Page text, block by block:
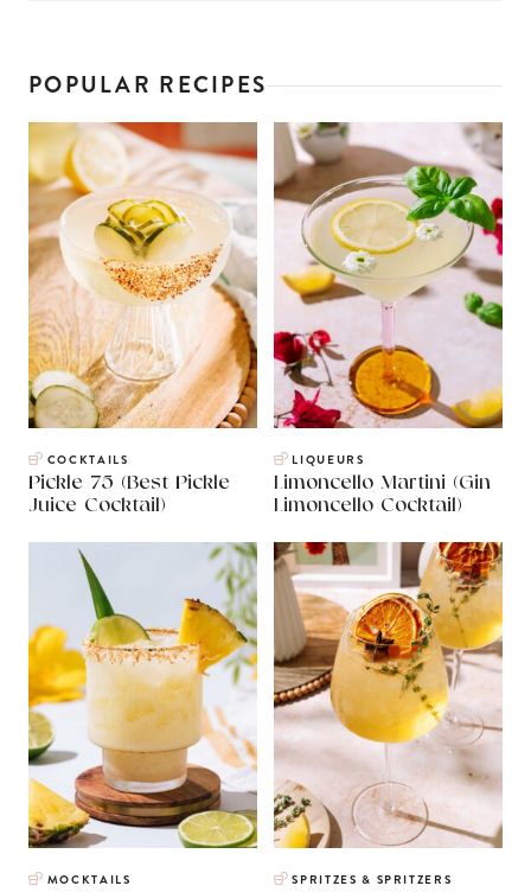
POPULAR RECIPES
COCKTAILS
Pickle 75 (Best Pickle
Juice Cocktail)
LIQUEURS
Limoncello Martini (Gin
Limoncello Cocktail)
MOCKTAILS SPRITZES & SPRITZERS